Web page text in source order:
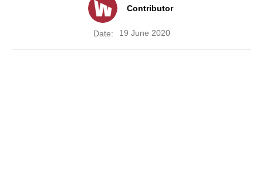
Contributor
Date: 19 June 2020